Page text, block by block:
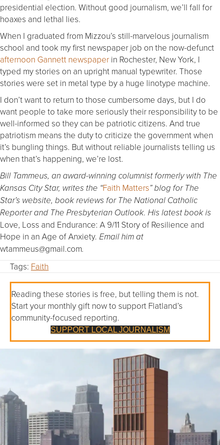
presidential election. Without good journalism, we’ll fall for
hoaxes and lethal lies.
When I graduated from Mizzou’s still-marvelous journalism
school and took my first newspaper job on the now-defunct
afternoon Gannett newspaper in Rochester, New York, I
typed my stories on an upright manual typewriter. Those
stories were set in metal type by a huge linotype machine.
I don’t want to return to those cumbersome days, but I do
want people to take more seriously their responsibility to be
well-informed so they can be patriotic citizens. And true
patriotism means the duty to criticize the government when
it’s bungling things. But without reliable journalists telling us
when that’s happening, we’re lost.
Bill Tammeus, an award-winning columnist formerly with The
Kansas City Star, writes the “Faith Matters” blog for The
Star’s website, book reviews for The National Catholic
Reporter and The Presbyterian Outlook. His latest book is
Love, Loss and Endurance: A 9/11 Story of Resilience and
Hope in an Age of Anxiety. Email him at
wtammeus@gmail.com.
Tags: Faith
Reading these stories is free, but telling them is not.
Start your monthly gift now to support Flatland’s
community-focused reporting.
SUPPORT LOCAL JOURNALISM